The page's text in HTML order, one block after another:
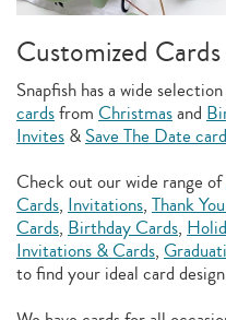
Customized Cards
Snapfish has a wide
cardsfrom Christmasand
Invites & Save The Date
Check out our wide range of
Cards, Invitations, Thank
Cards, Birthday Cards,
Invitations & Cards,
to find your ideal card